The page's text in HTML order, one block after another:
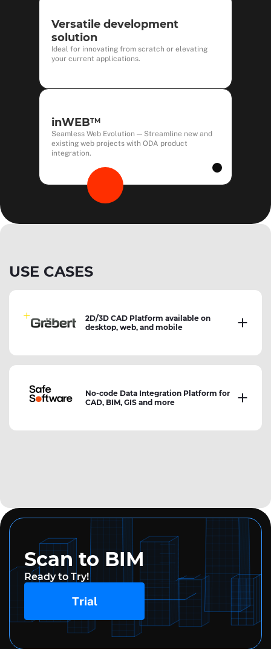
Versatile development
solution
Ideal for innovating from scratch or elevating
your current applications.
inWEBTM
Seamless Web Evolution — Streamline new and
existing web projects with ODA product
integration.
USE CASES
2D/3D CAD Platform available on
desktop, web, and mobile
No-code Data Integration Platform for
CAD, BIM, GIS and more
Scan to BIM
Ready to Try!
Trial